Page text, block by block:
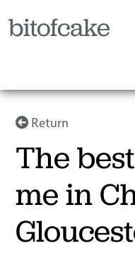
bitofcake
Return
The
me in